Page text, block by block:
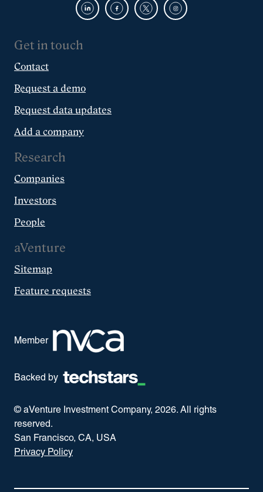
Get in touch
Contact
Request a demo
Request data updates
Add a company
Research
Companies
Investors
People
aVenture
Sitemap
Feature requests
Member
Backed by
© aVenture Investment Company, 2026. All rights
reserved.
San Francisco, CA, USA
Privacy Policy